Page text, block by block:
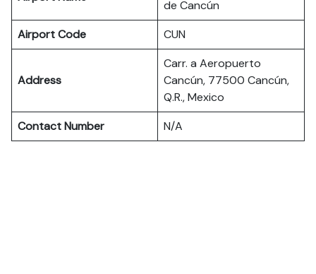
de Cancún
Airport Code
CUN
Address
Carr. a Aeropuerto
Cancún, 77500 Cancún,
Q.R., Mexico
Contact Number
N/A